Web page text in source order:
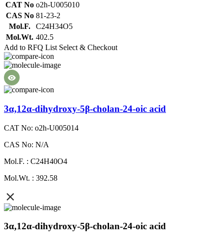
CAT No o2h-U005010
CAS No 81-23-2
Mol.F.
C24H34O5
Mol.Wt. 402.5
Add to RFQ List Select & Checkout
3α,12α-dihydroxy-5β-cholan-24-oic acid
CAT No: o2h-U005014
CAS No: N/A
Mol.F. : C24H40O4
Mol.Wt. : 392.58
3α,12α-dihydroxy-5β-cholan-24-oic acid